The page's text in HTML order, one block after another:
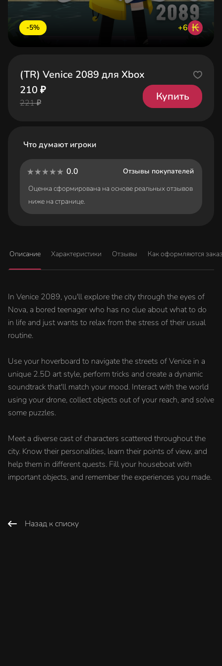
-5% +6 ₭
(TR) Venice 2089 для Xbox
210 ₽
221 ₽
Купить
Что думают игроки
0.0
Отзывы покупателей
Оценка сформирована на основе реальных отзывов
ниже на странице.
Описание Характеристики Отзывы Как оформляются
In Venice 2089, you'll explore the city through the eyes of
Nova, a bored teenager who has no clue about what to do
in life and just wants to relax from the stress of their usual
routine.
Use your hoverboard to navigate the streets of Venice in a
unique 2.5D art style, perform tricks and create a dynamic
soundtrack that'll match your mood. Interact with the world
using your drone, collect objects out of your reach, and solve
some puzzles.
Meet a diverse cast of characters scattered throughout the
city. Know their personalities, learn their points of view, and
help them in different quests. Fill your houseboat with
important objects, and remember the experiences you made.
Назад к списку